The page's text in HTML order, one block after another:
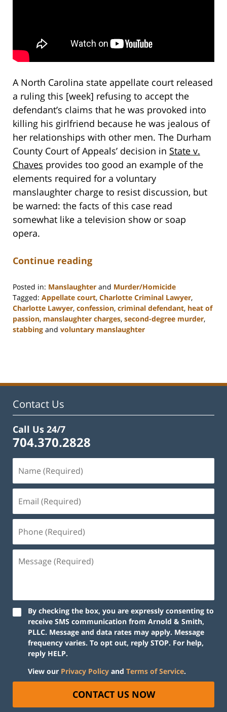
A North Carolina state appellate court released
a ruling this [week] refusing to accept the
defendant’s claims that he was provoked into
killing his girlfriend because he was jealous of
her relationships with other men. The Durham
County Court of Appeals’ decision in State v.
Chaves provides too good an example of the
elements required for a voluntary
manslaughter charge to resist discussion, but
be warned: the facts of this case read
somewhat like a television show or soap
opera.
Continue reading
Posted in: Manslaughter and Murder/Homicide
Tagged: Appellate court, Charlotte Criminal Lawyer,
Charlotte Lawyer, confession, criminal defendant, heat of
passion, manslaughter charges, second-degree murder,
stabbing and voluntary manslaughter
11:53
Contact Us
Call Us 24/7
704.370.2828
By checking the box, you are expressly consenting to
receive SMS communication from Arnold & Smith,
PLLC. Message and data rates may apply. Message
frequency varies. To opt out, reply STOP. For help,
reply HELP.
View our Privacy Policy and Terms of Service.
CONTACT US NOW